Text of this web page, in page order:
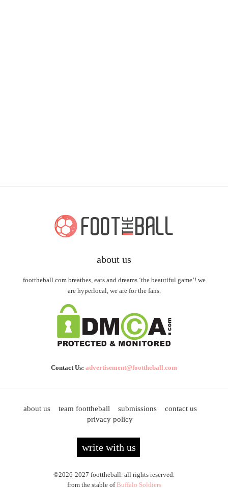
about us
foottheball.com breathes, eats and dreams ‘the beautiful game’! we
are hyperlocal, we are for the fans.
Contact Us: advertisement@foottheball.com
about us team foottheball submissions
contact us
privacy policy
write with us
©2026-2027 foottheball. all rights reserved.
from the stable ofBuffalo Soldiers